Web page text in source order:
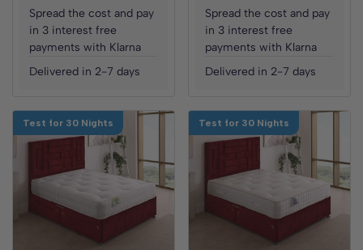
Spread the cost and pay
in 3 interest free
payments with Klarna
Delivered in 2-7 days
Spread the cost and pay
in 3 interest free
payments with Klarna
Delivered in 2-7 days
Test for 30 Nights Test for 30 Nights